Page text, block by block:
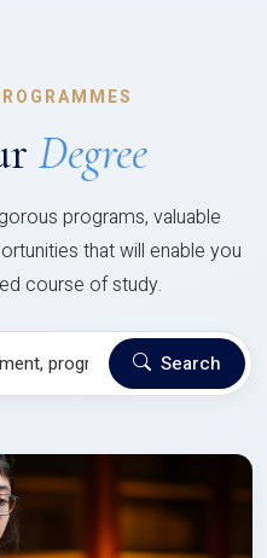
Degree
programs, valuable
that will enable you
course of study.
Search